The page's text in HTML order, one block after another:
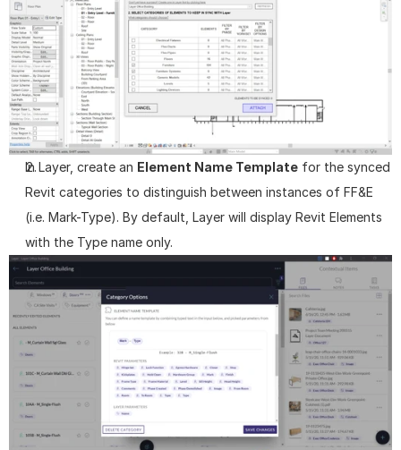
In Layer, create an Element Name Template for the synced
Revit categories to distinguish between instances of FF&E
(i.e. Mark-Type). By default, Layer will display Revit Elements
with the Type name only.